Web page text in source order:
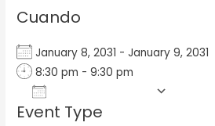
Cuando
January 8, 2031 - January 9, 2031
8:30 pm - 9:30 pm
Download ICS
Event Type